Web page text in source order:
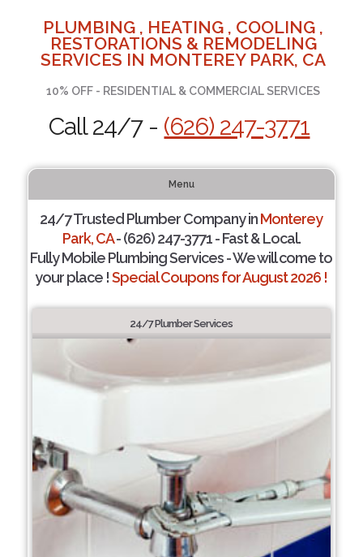
PLUMBING , HEATING , COOLING ,
RESTORATIONS & REMODELING
SERVICES IN MONTEREY PARK, CA
10% OFF - RESIDENTIAL & COMMERCIAL SERVICES
Call 24/7 - (626) 247-3771
Menu
24/7 Trusted Plumber Company inMonterey
Park, CA- (626) 247-3771 - Fast & Local.
Fully Mobile Plumbing Services - We will come to
your place !Special Coupons for August 2026 !
24/7 Plumber Services